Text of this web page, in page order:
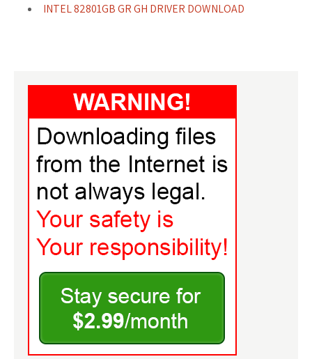
INTEL 82801GB GR GH DRIVER DOWNLOAD